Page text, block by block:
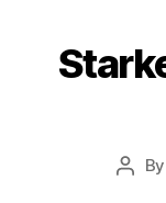
Post
By